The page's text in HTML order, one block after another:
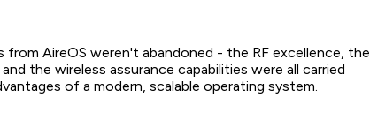
from AireOS weren't abandoned - the RF excellence, the
the wireless assurance capabilities were all carried
of a modern, scalable operating system.